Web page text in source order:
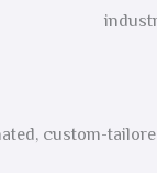
custom-